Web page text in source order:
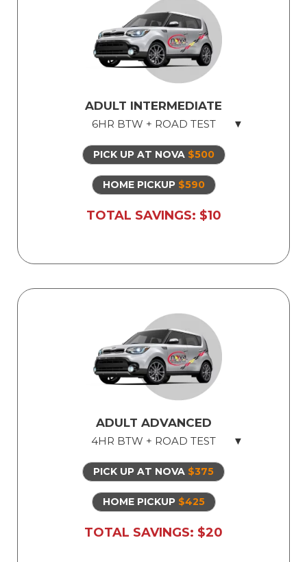
ADULT INTERMEDIATE
6HR BTW + ROAD TEST
Licensed Professional Instructor
Safe Dual Control Vehicles
Road Test Exam preparation
PICK UP AT NOVA $500
HOME PICKUP $590
TOTAL SAVINGS: $10
ADULT ADVANCED
4HR BTW + ROAD TEST
Licensed Professional Instructor
Safe Dual Control Vehicles
Road Test Exam preparation
PICK UP AT NOVA $375
HOME PICKUP $425
TOTAL SAVINGS: $20